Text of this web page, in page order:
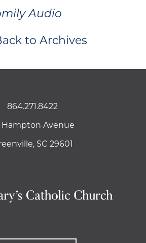
Audio
to Archives
864.271.8422
Hampton Avenue
SC 29601